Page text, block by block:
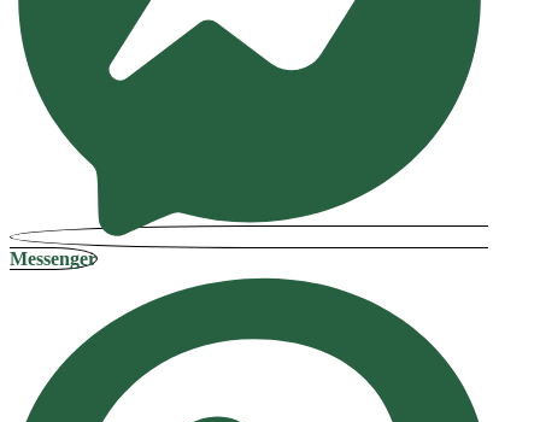
Messenger